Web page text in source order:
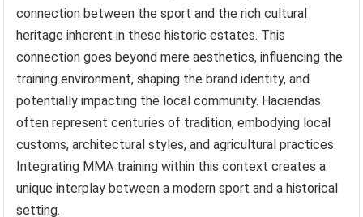
connection between the sport and the rich cultural
heritage inherent in these historic estates. This
connection goes beyond mere aesthetics, influencing the
training environment, shaping the brand identity, and
potentially impacting the local community. Haciendas
often represent centuries of tradition, embodying local
customs, architectural styles, and agricultural practices.
Integrating MMA training within this context creates a
unique interplay between a modern sport and a historical
setting.